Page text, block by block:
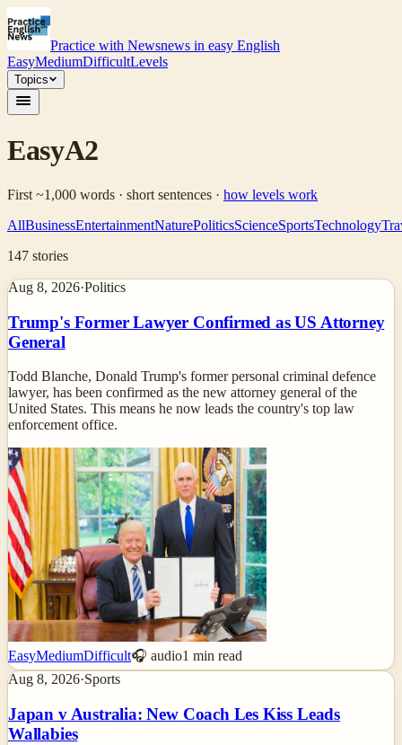
Practice with Newsnews in easy English
EasyMediumDifficultLevels
Topics
EasyA2
First ~1,000 words · short sentences · how levels work
AllBusinessEntertainmentNaturePoliticsScienceSportsTechnology
147 stories
Aug 8, 2026·Politics
Trump's Former Lawyer Confirmed as US Attorney
General
Todd Blanche, Donald Trump's former personal criminal defence
lawyer, has been confirmed as the new attorney general of the
United States. This means he now leads the country's top law
enforcement office.
EasyMediumDifficult🎧 audio1 min read
Aug 8, 2026·Sports
Japan v Australia: New Coach Les Kiss Leads
Wallabies